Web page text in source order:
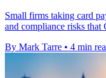
Small firms taking card
and compliance risks that
By Mark Tarre • 4 min